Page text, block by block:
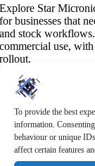
To provide the best
information.
behaviour or unique
affect certain features
Explore Star
for businesses that
and stock
commercial use,
rollout.
These cash drawers
secure and simple
insert layout,
under a counter or
A cash drawer is a